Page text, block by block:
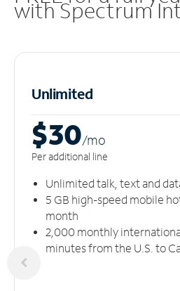
with Spectrum
Unlimited
$30/mo
Per additional line
Unlimited talk, text and
5 GB high-speed mobile
month
2,000 monthly
minutes from the U.S. to